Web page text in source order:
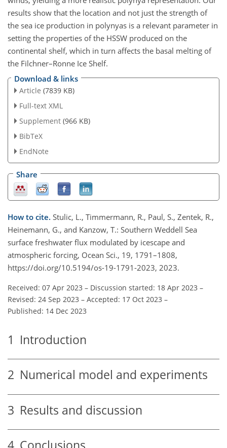
results show that the location and not just the strength of
the sea ice production in polynyas is a relevant parameter in
setting the properties of the HSSW produced on the
continental shelf, which in turn affects the basal melting of
the Filchner–Ronne Ice Shelf.
Download & links
Article (7839 KB)
Full-text XML
Supplement (966 KB)
BibTeX
EndNote
Share
How to cite. Stulic, L., Timmermann, R., Paul, S., Zentek, R.,
Heinemann, G., and Kanzow, T.: Southern Weddell Sea
surface freshwater flux modulated by icescape and
atmospheric forcing, Ocean Sci., 19, 1791–1808,
https://doi.org/10.5194/os-19-1791-2023, 2023.
Received: 07 Apr 2023 – Discussion started: 18 Apr 2023 –
Revised: 24 Sep 2023 – Accepted: 17 Oct 2023 –
Published: 14 Dec 2023
1 Introduction
2 Numerical model and experiments
3 Results and discussion